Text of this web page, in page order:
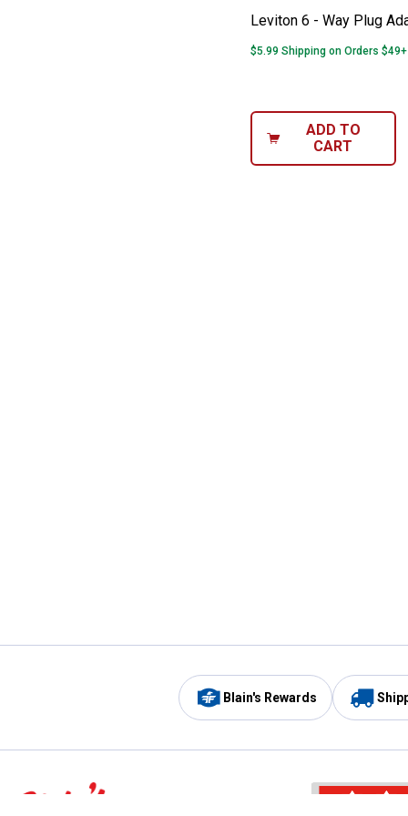
Leviton 6 - Way Plug
$5.99 Shipping on Orders $49+
ADD TO
CART
Blain's Rewards